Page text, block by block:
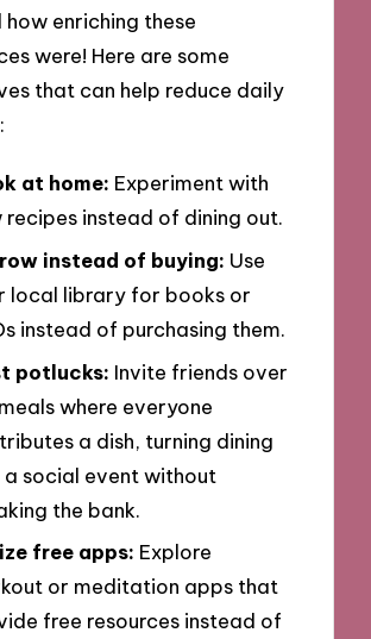
how enriching these
were! Here are some
that can help reduce daily
at home: Experiment with
recipes instead of dining out.
instead of buying: Use
local library for books or
instead of purchasing them.
potlucks: Invite friends over
where everyone
a dish, turning dining
a social event without
the bank.
free apps: Explore
or meditation apps that
free resources instead of